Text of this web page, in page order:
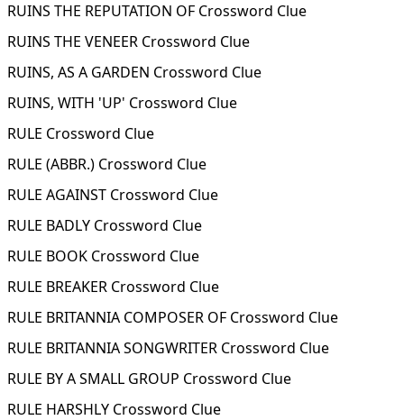
RUINS THE REPUTATION OF Crossword Clue
RUINS THE VENEER Crossword Clue
RUINS, AS A GARDEN Crossword Clue
RUINS, WITH 'UP' Crossword Clue
RULE Crossword Clue
RULE (ABBR.) Crossword Clue
RULE AGAINST Crossword Clue
RULE BADLY Crossword Clue
RULE BOOK Crossword Clue
RULE BREAKER Crossword Clue
RULE BRITANNIA COMPOSER OF Crossword Clue
RULE BRITANNIA SONGWRITER Crossword Clue
RULE BY A SMALL GROUP Crossword Clue
RULE HARSHLY Crossword Clue